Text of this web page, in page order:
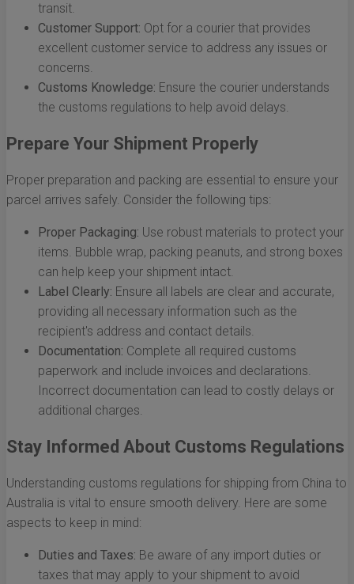
transit.
Customer Support: Opt for a courier that provides
excellent customer service to address any issues or
concerns.
Customs Knowledge: Ensure the courier understands
the customs regulations to help avoid delays.
Prepare Your Shipment Properly
Proper preparation and packing are essential to ensure your
parcel arrives safely. Consider the following tips:
Proper Packaging: Use robust materials to protect your
items. Bubble wrap, packing peanuts, and strong boxes
can help keep your shipment intact.
Label Clearly: Ensure all labels are clear and accurate,
providing all necessary information such as the
recipient's address and contact details.
Documentation: Complete all required customs
paperwork and include invoices and declarations.
Incorrect documentation can lead to costly delays or
additional charges.
Stay Informed About Customs Regulations
Understanding customs regulations for shipping from China to
Australia is vital to ensure smooth delivery. Here are some
aspects to keep in mind:
Duties and Taxes: Be aware of any import duties or
taxes that may apply to your shipment to avoid